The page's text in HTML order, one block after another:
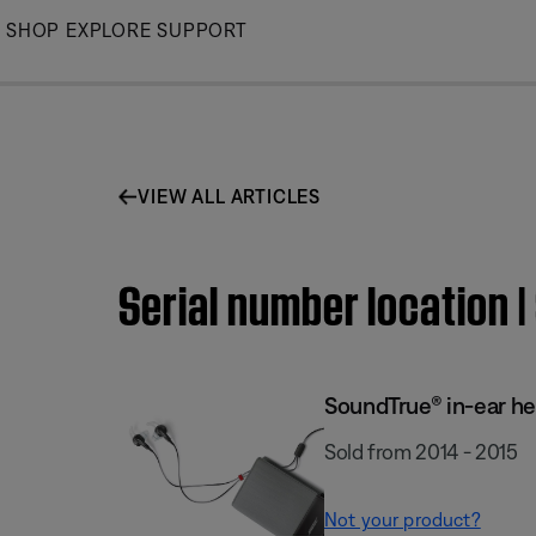
Skip
SHOP EXPLORE SUPPORT
VIEW ALL ARTICLES
Serial number location
SoundTrue® in-ear
Sold from 2014 - 2015
Not your product?